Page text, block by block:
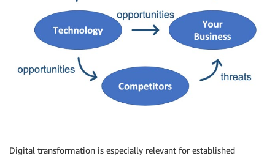
Digital transformation is especially relevant for established